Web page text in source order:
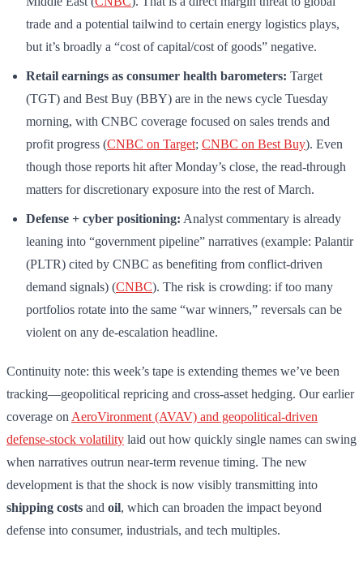
trade and a potential tailwind to certain energy logistics plays,
but it’s broadly a “cost of capital/cost of goods” negative.
Retail earnings as consumer health barometers: Target
(TGT) and Best Buy (BBY) are in the news cycle Tuesday
morning, with CNBC coverage focused on sales trends and
profit progress (CNBC on Target; CNBC on Best Buy). Even
though those reports hit after Monday’s close, the read-through
matters for discretionary exposure into the rest of March.
Defense + cyber positioning: Analyst commentary is already
leaning into “government pipeline” narratives (example: Palantir
(PLTR) cited by CNBC as benefiting from conflict-driven
demand signals) (CNBC). The risk is crowding: if too many
portfolios rotate into the same “war winners,” reversals can be
violent on any de-escalation headline.
Continuity note: this week’s tape is extending themes we’ve been
tracking—geopolitical repricing and cross-asset hedging. Our earlier
coverage on AeroVironment (AVAV) and geopolitical-driven
defense-stock volatility laid out how quickly single names can swing
when narratives outrun near-term revenue timing. The new
development is that the shock is now visibly transmitting into
shipping costs and oil, which can broaden the impact beyond
defense into consumer, industrials, and tech multiples.